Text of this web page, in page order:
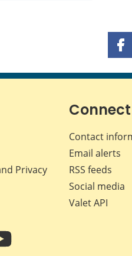
Privacy
Contact
Email alerts
RSS feeds
Social media
Valet API